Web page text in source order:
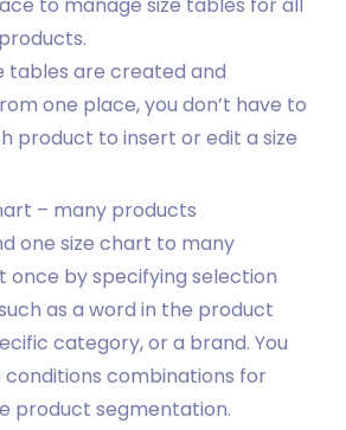
to manage size tables for all
tables are created and
one place, you don’t have to
product to insert or edit a size
– many products
one size chart to many
once by specifying selection
as a word in the product
category, or a brand. You
combinations for
product segmentation.